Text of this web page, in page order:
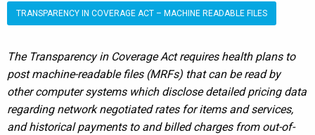
TRANSPARENCY IN COVERAGE ACT – MACHINE READABLE FILES
The Transparency in Coverage Act requires health plans to
post machine-readable files (MRFs) that can be read by
other computer systems which disclose detailed pricing data
regarding network negotiated rates for items and services,
and historical payments to and billed charges from out-of-